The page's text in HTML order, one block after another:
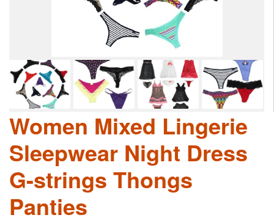
Women Mixed Lingerie
Sleepwear Night Dress
G-strings Thongs
Panties